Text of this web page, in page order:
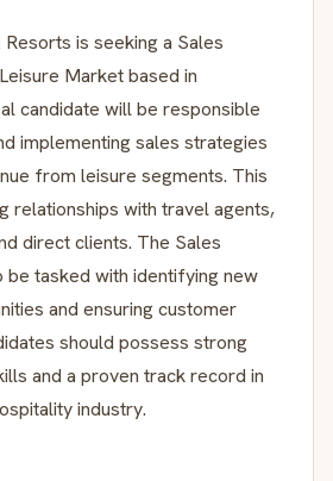
is seeking a Sales
Market based in
candidate will be responsible
implementing sales strategies
from leisure segments. This
relationships with travel agents,
direct clients. The Sales
be tasked with identifying new
and ensuring customer
should possess strong
and a proven track record in
industry.